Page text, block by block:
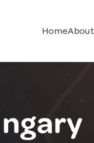
Home